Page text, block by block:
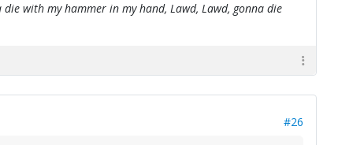
with my hammer in my hand, Lawd, Lawd, gonna die
#26